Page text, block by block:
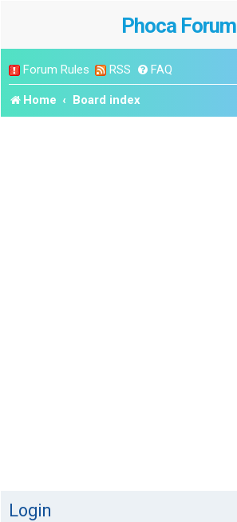
Phoca Forum
Forum Rules RSS FAQ
Home Board index
Login